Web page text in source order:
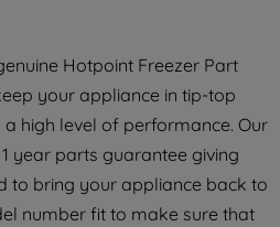
Hotpoint Freezer Part
your appliance in tip-top
high level of performance. Our
year parts guarantee giving
to bring your appliance back to
number fit to make sure that